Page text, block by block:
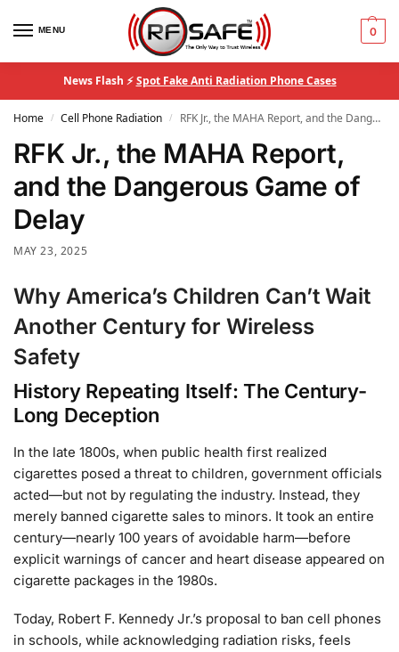
MENU 0
News Flash ⚡Spot Fake Anti Radiation Phone Cases
Home / Cell Phone Radiation / RFK Jr., the MAHA Report, and the Dangerous Game of Delay
RFK Jr., the MAHA Report,
and the Dangerous Game of
Delay
MAY 23, 2025
Why America’s Children Can’t Wait
Another Century for Wireless
Safety
History Repeating Itself: The Century-
Long Deception
In the late 1800s, when public health first realized
cigarettes posed a threat to children, government officials
acted—but not by regulating the industry. Instead, they
merely banned cigarette sales to minors. It took an entire
century—nearly 100 years of avoidable harm—before
explicit warnings of cancer and heart disease appeared on
cigarette packages in the 1980s.
Today, Robert F. Kennedy Jr.’s proposal to ban cell phones
in schools, while acknowledging radiation risks, feels